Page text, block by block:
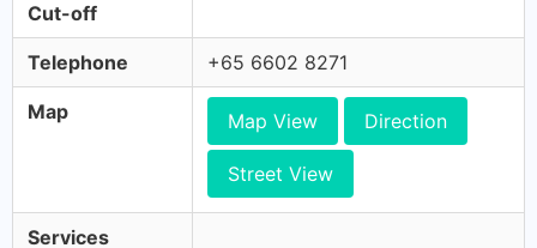
Cut-off
Telephone +65 6602 8271
Map Map View Direction
Street View
Services